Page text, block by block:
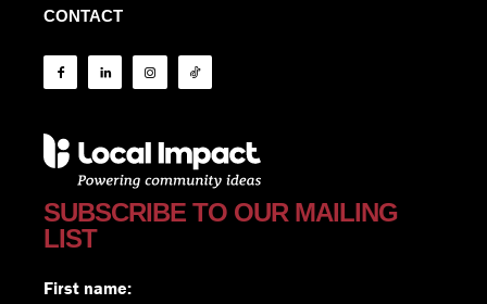
CONTACT
SUBSCRIBE TO OUR MAILING
LIST
First name: